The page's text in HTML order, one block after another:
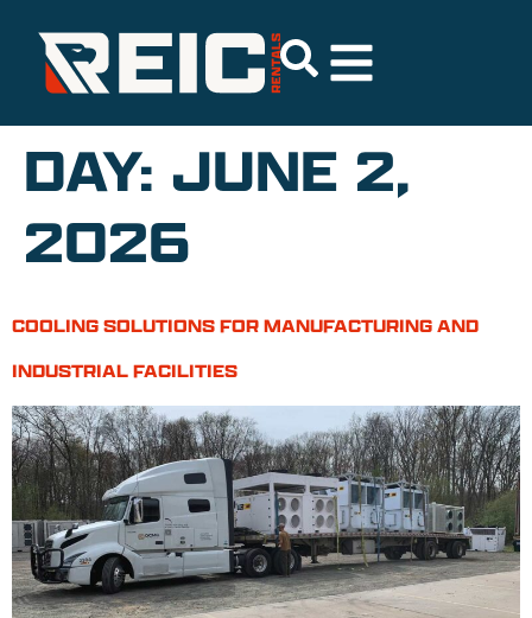
DAY: JUNE 2,
2026
COOLING SOLUTIONS FOR MANUFACTURING AND
INDUSTRIAL FACILITIES